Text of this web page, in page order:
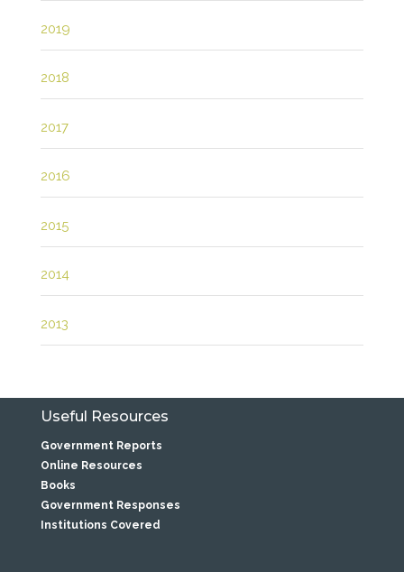
2019
2018
2017
2016
2015
2014
2013
Useful Resources
Government Reports
Online Resources
Books
Government Responses
Institutions Covered